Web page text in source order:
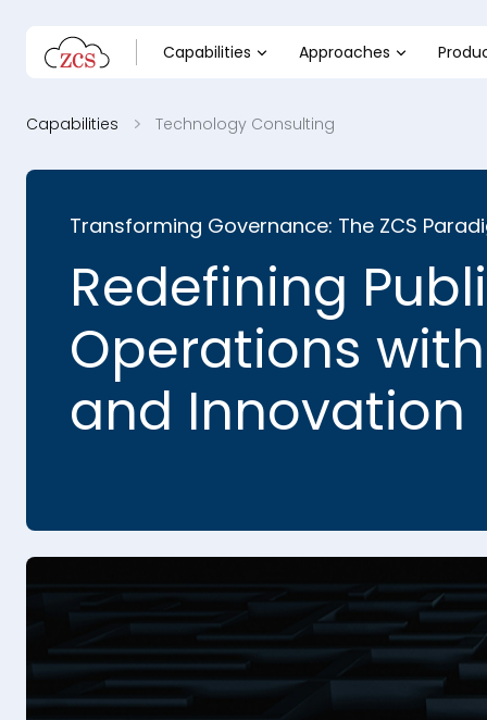
Capabilities Approaches
Capabilities Technology Consulting
Transforming Governance: The ZCS
Redefining
Operations
and Innovation